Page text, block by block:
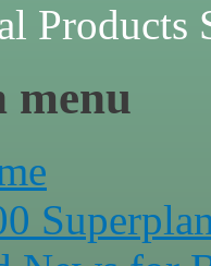
Products
menu